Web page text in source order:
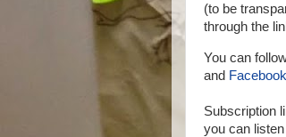
(to be
through the
You can
and Facebook
Subscription
you can